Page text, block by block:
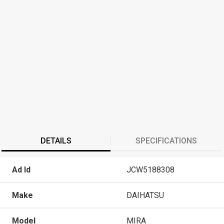
DETAILS SPECIFICATIONS
Ad Id JCW5188308
Make DAIHATSU
Model MIRA